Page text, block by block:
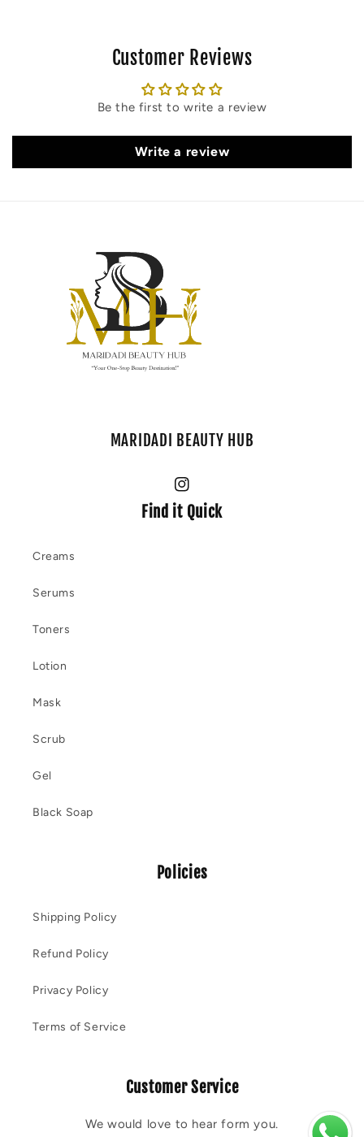
Customer Reviews
Be the first to write a review
Write a review
MARIDADI BEAUTY HUB
Instagram
Find it Quick
Creams
Serums
Toners
Lotion
Mask
Scrub
Gel
Black Soap
Policies
Shipping Policy
Refund Policy
Privacy Policy
Terms of Service
Customer Service
We would love to hear form you.